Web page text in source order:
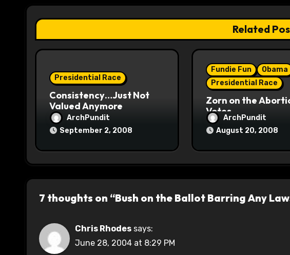
a
t
i
Related
Presidential Race
Consistency…Just Not
Valued Anymore
ArchPundit
September 2, 2008
Fundie Fun
Obama
Presidential Race
Zorn on the
Votes
ArchPundit
August 20, 2008
7 thoughts on “Bush on the Ballot Barring Any
Chris Rhodes says:
June 28, 2004 at 8:29 PM